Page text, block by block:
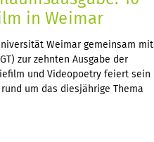
in Weimar
Weimar gemeinsam mit
zur zehnten Ausgabe der
und Videopoetry feiert sein
um das diesjährige Thema